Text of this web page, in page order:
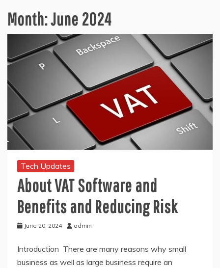
Month:June 2024
Tech Updates
About VAT Software and
Benefits and Reducing Risk
June 20, 2024 admin
Introduction There are many reasons why small
business as well as large business require an